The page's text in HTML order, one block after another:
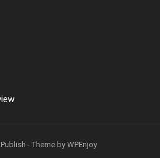
- Theme by WPEnjoy